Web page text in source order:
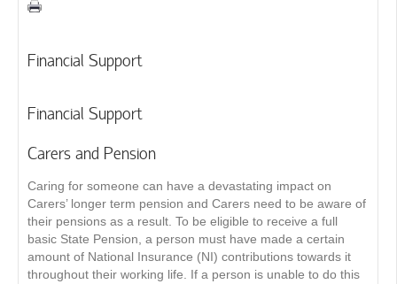
Financial Support
Financial Support
Carers and Pension
Caring for someone can have a devastating impact on
Carers’ longer term pension and Carers need to be aware of
their pensions as a result. To be eligible to receive a full
basic State Pension, a person must have made a certain
amount of National Insurance (NI) contributions towards it
throughout their working life. If a person is unable to do this